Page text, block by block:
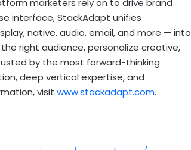
marketers rely on to drive brand
interface, StackAdapt unifies
native, audio, email, and more — into
right audience, personalize creative,
by the most forward-thinking
deep vertical expertise, and
visit www.stackadapt.com.